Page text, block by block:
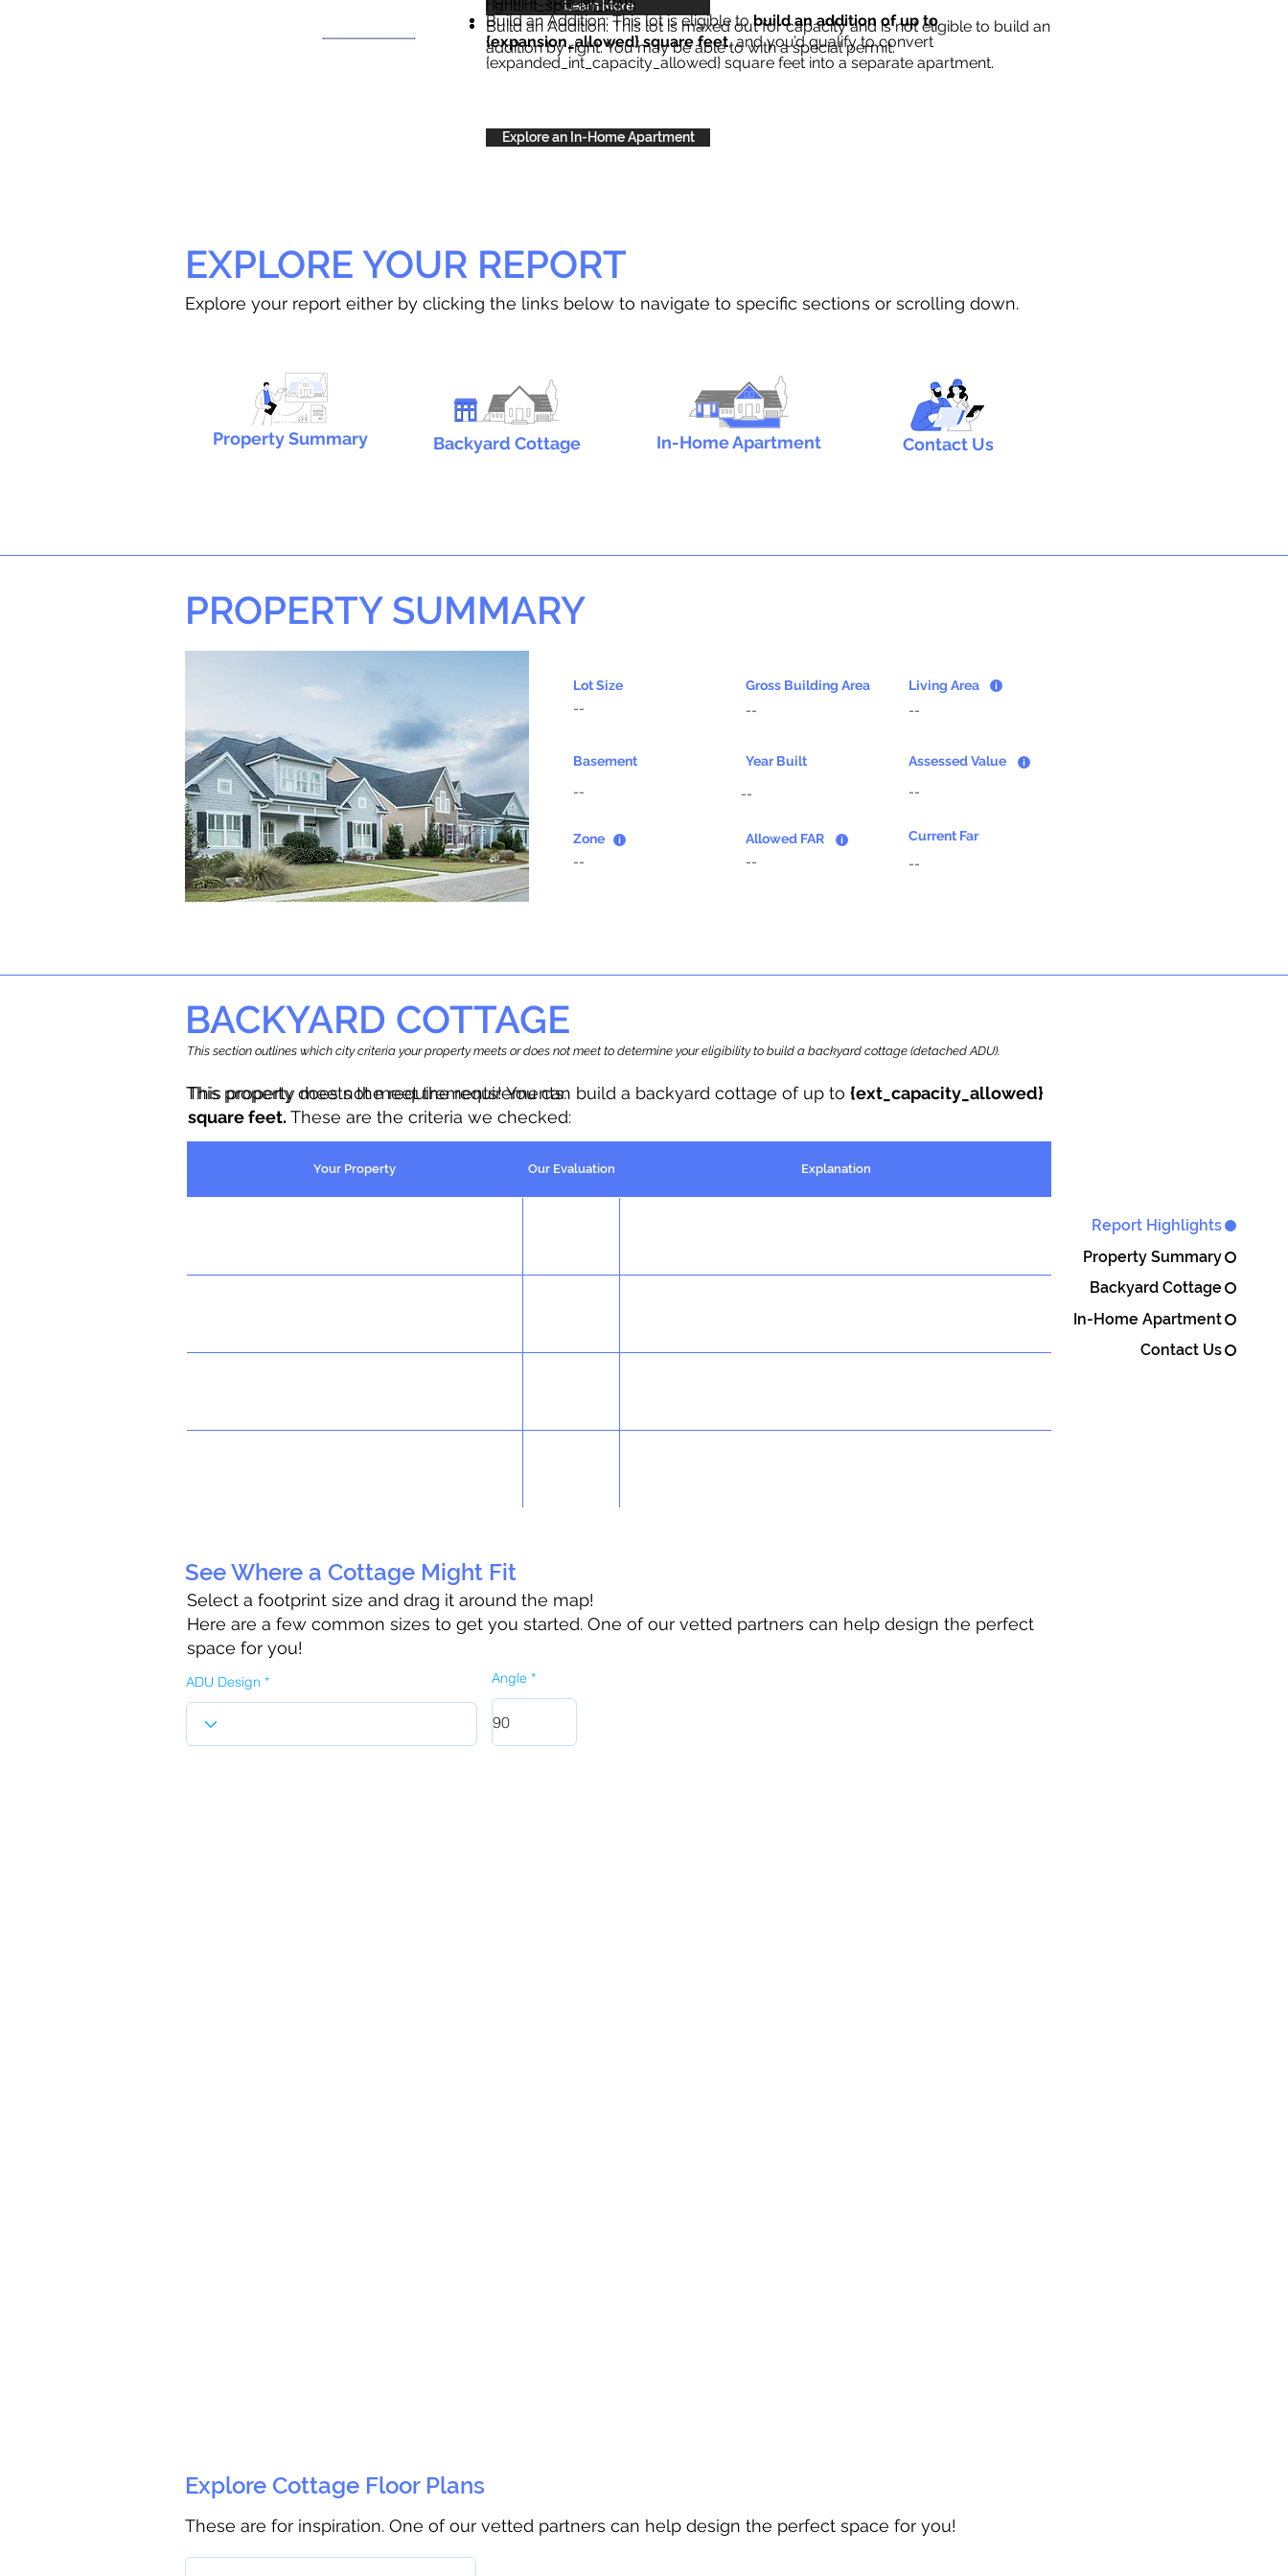
Report Highlights
Property Summary
Backyard Cottage
In-Home Apartment
Contact Us
Learn More
Build an Addition: This lot is eligible tobuild an addition of up to
{expansion_allowed} square feet, and you’d qualify to convert
{expanded_int_capacity_allowed} square feet into a separate apartment.
right{int_special_text}.
Build an Addition: This lot is maxed out for capacity and is not eligible to build an
addition by right. You may be able to with a special permit.
Explore an In-Home Apartment
EXPLORE YOUR REPORT
Explore your report either by clicking the links below to navigate to specific sections or scrolling down.
Property Summary Backyard Cottage In-Home Apartment Contact Us
PROPERTY SUMMARY
Lot Size
--
Gross Building Area
--
Living Area
--
Basement
--
Year Built
--
Assessed Value
--
Zone
--
Allowed FAR
--
Current Far
--
BACKYARD COTTAGE
This section outlines which city criteria your property meets or does not meet to determine your eligibility to build a backyard cottage (detached ADU).
This property meets the requirements! You can build a backyard cottage of up to {ext_capacity_allowed}
square feet. These are the criteria we checked:
This property does not meet the requirements.
Your Property Our Evaluation Explanation
See Where a Cottage Might Fit
Select a footprint size and drag it around the map!
Here are a few common sizes to get you started. One of our vetted partners can help design the perfect
space for you!
ADU Design Angle
Explore Cottage Floor Plans
These are for inspiration. One of our vetted partners can help design the perfect space for you!